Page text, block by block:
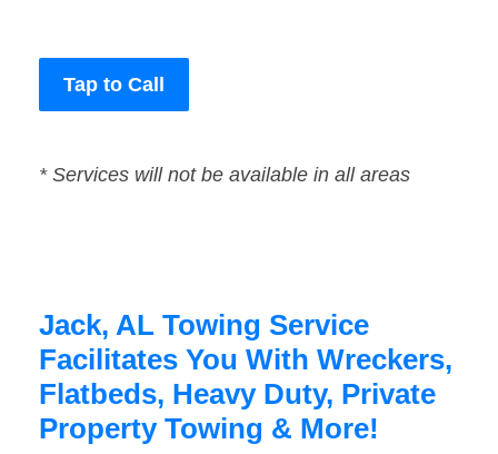
Tap to Call
* Services will not be available in all areas
Jack, AL Towing Service
Facilitates You With Wreckers,
Flatbeds, Heavy Duty, Private
Property Towing & More!